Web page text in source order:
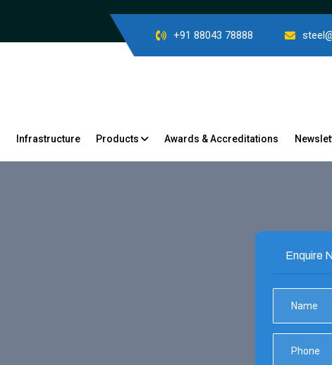
+91 88043 78888
Infrastructure Products Awards & Accreditations
Enquire